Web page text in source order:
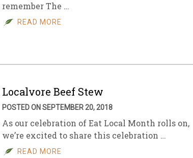
remember The …
READ MORE
Localvore Beef Stew
POSTED ON SEPTEMBER 20, 2018
As our celebration of Eat Local Month rolls on,
we’re excited to share this celebration …
READ MORE